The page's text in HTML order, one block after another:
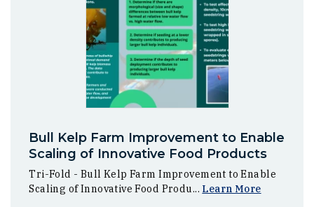
Bull Kelp Farm Improvement to Enable
Scaling of Innovative Food Products
Tri-Fold - Bull Kelp Farm Improvement to Enable
Scaling of Innovative Food Produ... Learn More